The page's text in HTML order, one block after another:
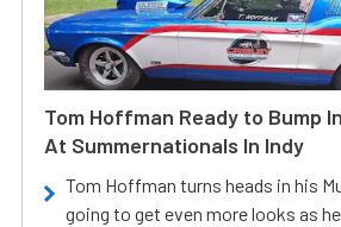
Tom Hoffman Ready to Bump
At Summernationals In Indy
Tom Hoffman turns heads in his
going to get even more looks as